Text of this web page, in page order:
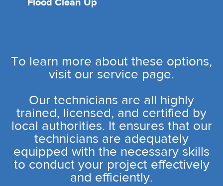
To learn more about these options,
visit our service page.
Our technicians are all highly
trained, licensed, and certified by
local authorities. It ensures that our
technicians are adequately
equipped with the necessary skills
to conduct your project effectively
and efficiently.